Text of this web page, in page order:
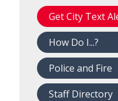
Get City Text
How Do I...?
Police and Fire
Staff Directory